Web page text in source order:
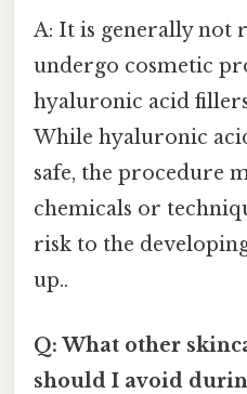
A: It is generally not
undergo cosmetic
hyaluronic acid
While hyaluronic
safe, the procedure
chemicals or
risk to the
up..
Q: What other
should I avoid